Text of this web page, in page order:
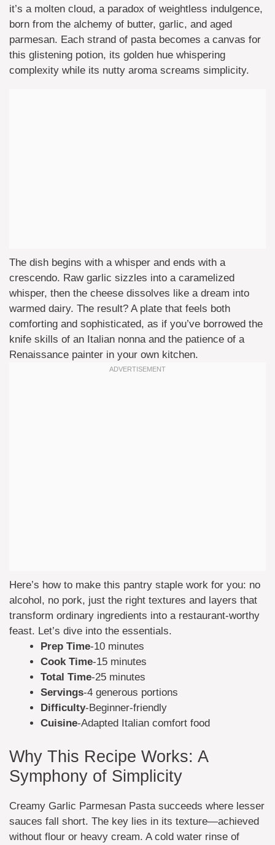
it’s a molten cloud, a paradox of weightless indulgence,
born from the alchemy of butter, garlic, and aged
parmesan. Each strand of pasta becomes a canvas for
this glistening potion, its golden hue whispering
complexity while its nutty aroma screams simplicity.
The dish begins with a whisper and ends with a
crescendo. Raw garlic sizzles into a caramelized
whisper, then the cheese dissolves like a dream into
warmed dairy. The result? A plate that feels both
comforting and sophisticated, as if you’ve borrowed the
knife skills of an Italian nonna and the patience of a
Renaissance painter in your own kitchen.
Here’s how to make this pantry staple work for you: no
alcohol, no pork, just the right textures and layers that
transform ordinary ingredients into a restaurant-worthy
feast. Let’s dive into the essentials.
Prep Time-10 minutes
Cook Time-15 minutes
Total Time-25 minutes
Servings-4 generous portions
Difficulty-Beginner-friendly
Cuisine-Adapted Italian comfort food
Why This Recipe Works: A
Symphony of Simplicity
Creamy Garlic Parmesan Pasta succeeds where lesser
sauces fall short. The key lies in its texture—achieved
without flour or heavy cream. A cold water rinse of